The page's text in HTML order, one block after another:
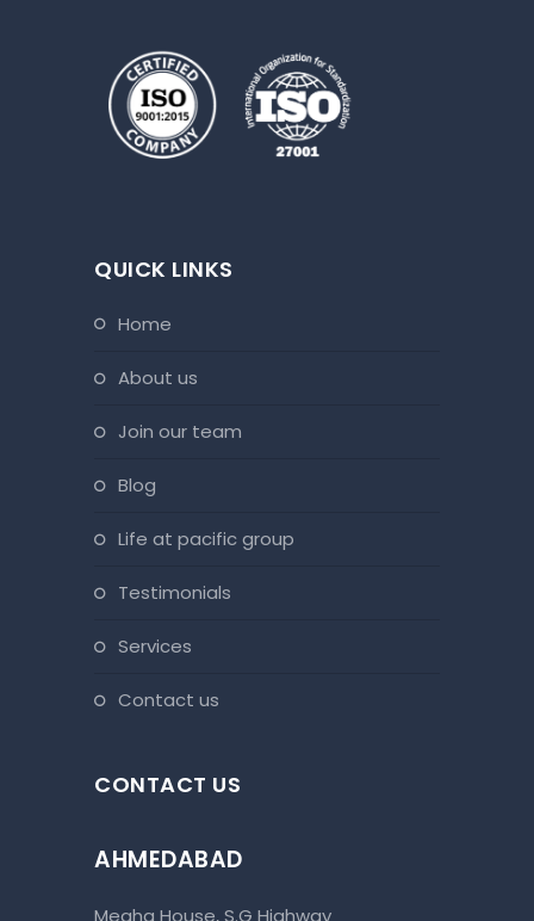
QUICK LINKS
home
about us
join our team
blog
life at pacific group
testimonials
services
contact us
CONTACT US
AHMEDABAD